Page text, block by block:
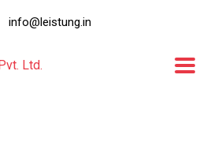
info@leistung.in